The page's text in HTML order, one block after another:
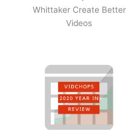
Whittaker Create Better
Videos